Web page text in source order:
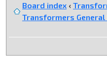
Board index ‹
Transformers General